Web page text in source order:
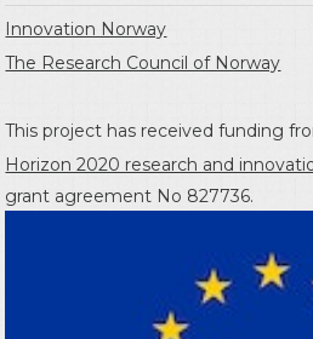
Innovation Norway
The Research Council of Norway
This project has received funding
Horizon 2020 research and
grant agreement No 827736.